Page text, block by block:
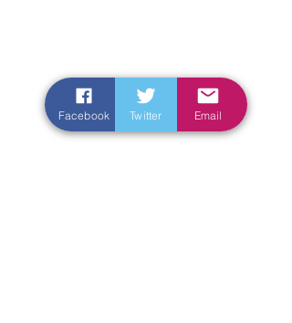
Facebook Twitter Email